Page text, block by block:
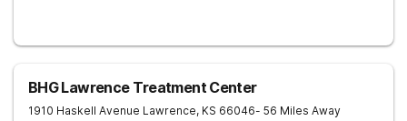
BHG Lawrence Treatment Center
1910 Haskell Avenue Lawrence, KS 66046- 56 Miles Away